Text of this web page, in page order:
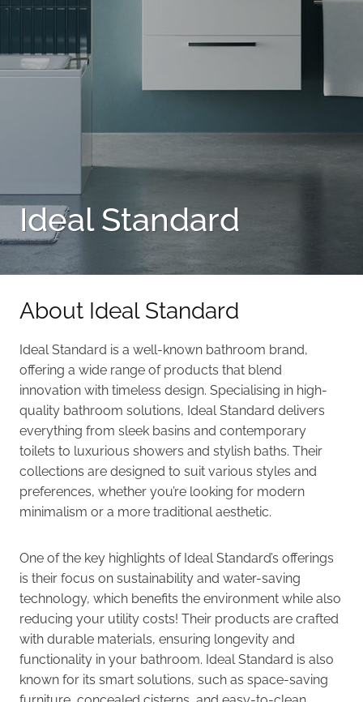
Ideal Standard
About Ideal Standard
Ideal Standard is a well-known bathroom brand,
offering a wide range of products that blend
innovation with timeless design. Specialising in high-
quality bathroom solutions, Ideal Standard delivers
everything from sleek basins and contemporary
toilets to luxurious showers and stylish baths. Their
collections are designed to suit various styles and
preferences, whether you’re looking for modern
minimalism or a more traditional aesthetic.
One of the key highlights of Ideal Standard’s offerings
is their focus on sustainability and water-saving
technology, which benefits the environment while also
reducing your utility costs! Their products are crafted
with durable materials, ensuring longevity and
functionality in your bathroom. Ideal Standard is also
known for its smart solutions, such as space-saving